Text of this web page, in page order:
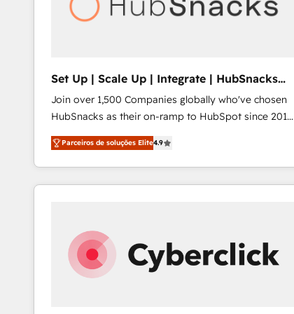
Set Up | Scale Up | Integrate | HubSnacks
FlexPlan
Join over 1,500 Companies globally who've chosen
HubSnacks as their on-ramp to HubSpot since 2014
Simple pay-as-you-go plans that accelerate value...
1️⃣ Set Up | Onboarding New or Check-fixing existing
HubSpot portals 2️⃣ Scale Up | 100% HubSpot Task
Execution... Global 24/7 ... All Experts 3️⃣ Integrate |
Click "Contact Business" ⬅️ to access 150+ Kickstart
Integration templates that put HubSpot in the center
of your tech stack, syncing... 🛍️ Shopify or
Parceiros de soluções Elite4.9